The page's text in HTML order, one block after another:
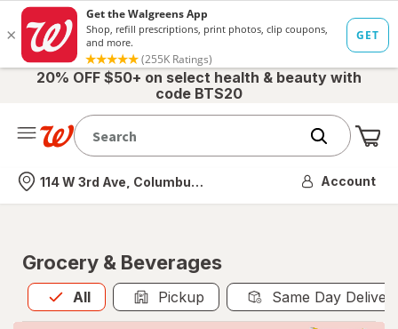
20% OFF $50+ on select health & beauty with
code BTS20
Nearest store
114 W 3rd Ave, Columbus, OH Account
Grocery & Beverages
All
Allis selected Pickup Same Day